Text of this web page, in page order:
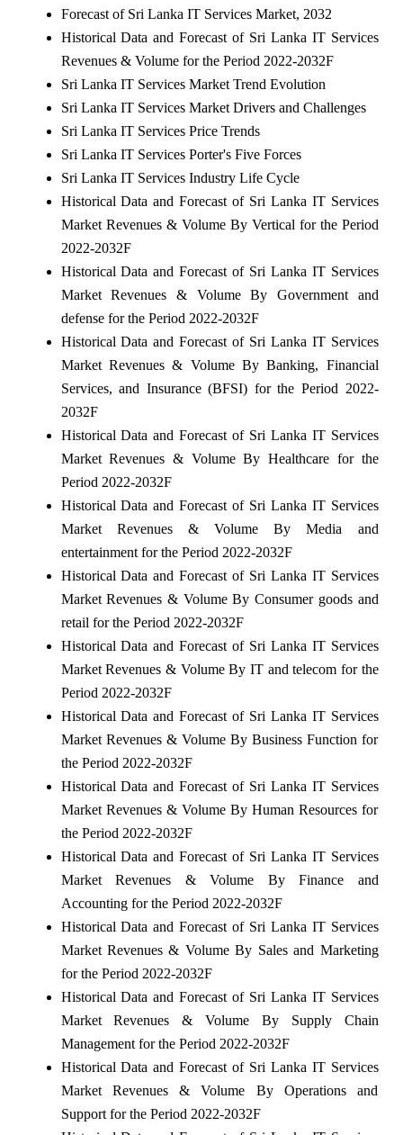
Forecast of Sri Lanka IT Services Market, 2032
Historical Data and Forecast of Sri Lanka IT Services
Revenues & Volume for the Period 2022-2032F
Sri Lanka IT Services Market Trend Evolution
Sri Lanka IT Services Market Drivers and Challenges
Sri Lanka IT Services Price Trends
Sri Lanka IT Services Porter's Five Forces
Sri Lanka IT Services Industry Life Cycle
Historical Data and Forecast of Sri Lanka IT Services
Market Revenues & Volume By Vertical for the Period
2022-2032F
Historical Data and Forecast of Sri Lanka IT Services
Market Revenues & Volume By Government and
defense for the Period 2022-2032F
Historical Data and Forecast of Sri Lanka IT Services
Market Revenues & Volume By Banking, Financial
Services, and Insurance (BFSI) for the Period 2022-
2032F
Historical Data and Forecast of Sri Lanka IT Services
Market Revenues & Volume By Healthcare for the
Period 2022-2032F
Historical Data and Forecast of Sri Lanka IT Services
Market Revenues & Volume By Media and
entertainment for the Period 2022-2032F
Historical Data and Forecast of Sri Lanka IT Services
Market Revenues & Volume By Consumer goods and
retail for the Period 2022-2032F
Historical Data and Forecast of Sri Lanka IT Services
Market Revenues & Volume By IT and telecom for the
Period 2022-2032F
Historical Data and Forecast of Sri Lanka IT Services
Market Revenues & Volume By Business Function for
the Period 2022-2032F
Historical Data and Forecast of Sri Lanka IT Services
Market Revenues & Volume By Human Resources for
the Period 2022-2032F
Historical Data and Forecast of Sri Lanka IT Services
Market Revenues & Volume By Finance and
Accounting for the Period 2022-2032F
Historical Data and Forecast of Sri Lanka IT Services
Market Revenues & Volume By Sales and Marketing
for the Period 2022-2032F
Historical Data and Forecast of Sri Lanka IT Services
Market Revenues & Volume By Supply Chain
Management for the Period 2022-2032F
Historical Data and Forecast of Sri Lanka IT Services
Market Revenues & Volume By Operations and
Support for the Period 2022-2032F